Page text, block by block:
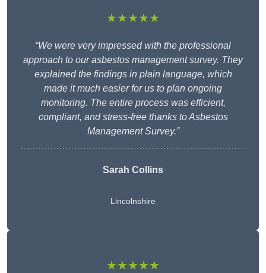
★★★★★
“We were very impressed with the professional
approach to our asbestos management survey. They
explained the findings in plain language, which
made it much easier for us to plan ongoing
monitoring. The entire process was efficient,
compliant, and stress-free thanks to Asbestos
Management Survey.”
Sarah Collins
Lincolnshire
★★★★★